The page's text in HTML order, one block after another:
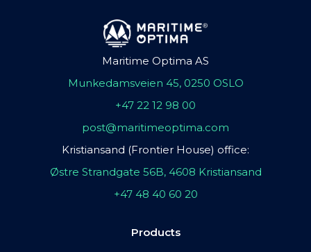
Maritime Optima AS
Munkedamsveien 45, 0250 OSLO
+47 22 12 98 00
post@maritimeoptima.com
Kristiansand (Frontier House) office:
Østre Strandgate 56B, 4608 Kristiansand
+47 48 40 60 20
Products